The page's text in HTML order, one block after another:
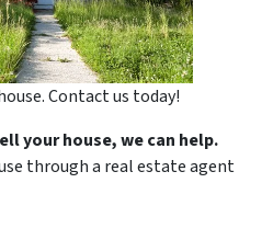
Contact us today!
your house, we can help.
through a real estate agent